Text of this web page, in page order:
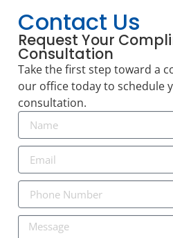
Contact Us
Request Your
Consultation
Take the first step toward a
our office today to schedule
consultation.